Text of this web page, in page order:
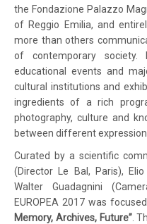
the Fondazione Palazzo
of Reggio Emilia, and
more than others
of contemporary society.
educational events and
cultural institutions and
ingredients of a rich
photography, culture and
between different
Curated by a scientific
(Director Le Bal, Paris),
Walter Guadagnini
EUROPEA 2017 was
Memory, Archives, Future”.